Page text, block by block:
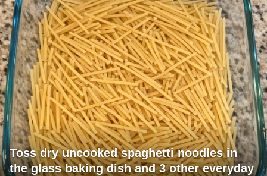
Toss dry uncooked spaghetti noodles in
the glass baking dish and 3 other everyday